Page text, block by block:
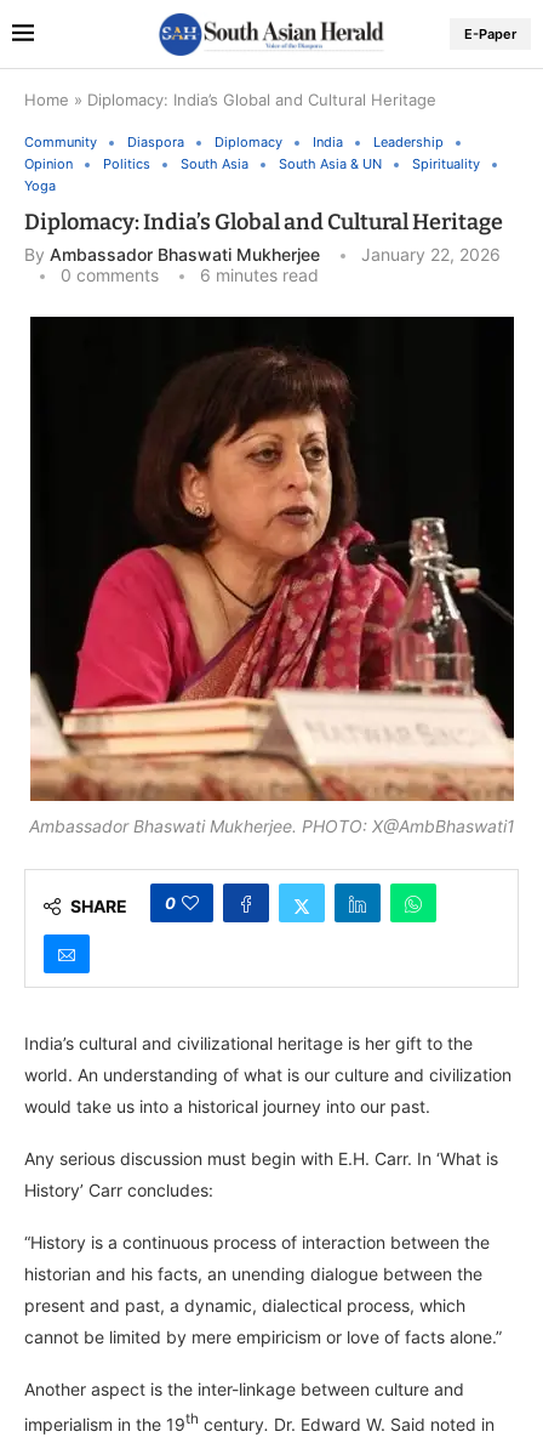
E-Paper
Home » Diplomacy: India’s Global and Cultural Heritage
Community Diaspora Diplomacy India
Leadership
Opinion
Politics South Asia South Asia & UN
Spirituality
Yoga
Diplomacy: India’s Global and Cultural Heritage
By Ambassador Bhaswati Mukherjee
January 22, 2026
0 comments
6 minutes read
Ambassador Bhaswati Mukherjee. PHOTO: X@AmbBhaswati1
SHARE 0
India’s cultural and civilizational heritage is her gift to the
world. An understanding of what is our culture and civilization
would take us into a historical journey into our past.
Any serious discussion must begin with E.H. Carr. In ‘What is
History’ Carr concludes:
“History is a continuous process of interaction between the
historian and his facts, an unending dialogue between the
present and past, a dynamic, dialectical process, which
cannot be limited by mere empiricism or love of facts alone.”
Another aspect is the inter-linkage between culture and
imperialism in the 19th century. Dr. Edward W. Said noted in